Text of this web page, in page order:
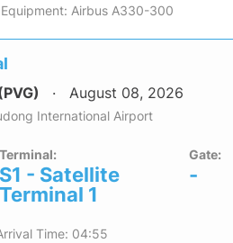
Equipment: Airbus A330-300
August 08, 2026
International Airport
Terminal:
S1 - Satellite
Terminal 1
Gate:
-
Time: 04:55